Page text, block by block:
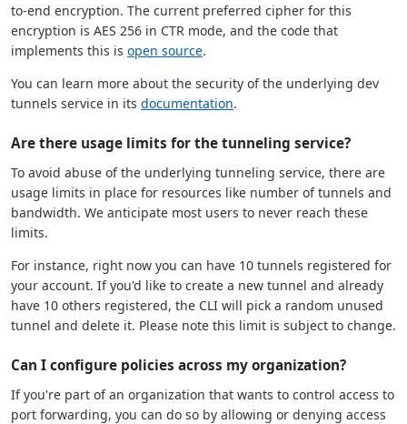
to-end encryption. The current preferred cipher for this
encryption is AES 256 in CTR mode, and the code that
implements this is open source.
You can learn more about the security of the underlying dev
tunnels service in its documentation.
Are there usage limits for the tunneling service?
To avoid abuse of the underlying tunneling service, there are
usage limits in place for resources like number of tunnels and
bandwidth. We anticipate most users to never reach these
limits.
For instance, right now you can have 10 tunnels registered for
your account. If you'd like to create a new tunnel and already
have 10 others registered, the CLI will pick a random unused
tunnel and delete it. Please note this limit is subject to change.
Can I configure policies across my organization?
If you're part of an organization that wants to control access to
port forwarding, you can do so by allowing or denying access